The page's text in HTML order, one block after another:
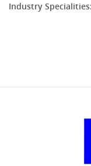
Industry Specialities: